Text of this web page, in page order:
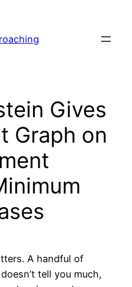
Gives
Graph on
A handful of
tell you much,